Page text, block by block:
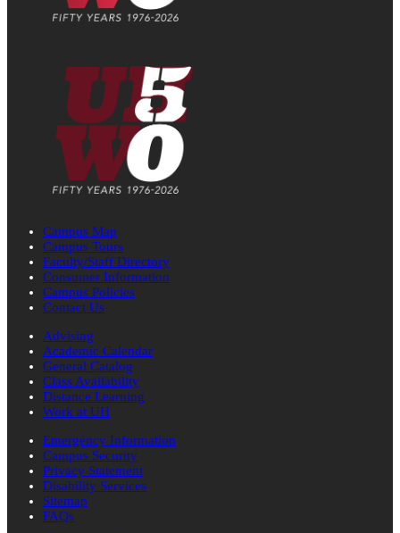
Campus Map
Campus Tours
Faculty/Staff Directory
Consumer Information
Campus Policies
Contact Us
Advising
Academic Calendar
General Catalog
Class Availability
Distance Learning
Work at UH
Emergency Information
Campus Security
Privacy Statement
Disability Services
Sitemap
FAQs